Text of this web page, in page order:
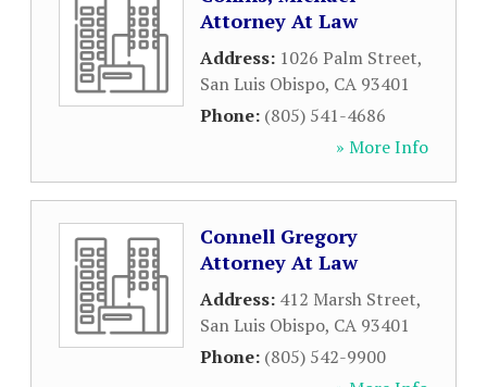
Attorney At Law
Address: 1026 Palm Street,
San Luis Obispo, CA 93401
Phone: (805) 541-4686
» More Info
Connell Gregory
Attorney At Law
Address: 412 Marsh Street,
San Luis Obispo, CA 93401
Phone: (805) 542-9900